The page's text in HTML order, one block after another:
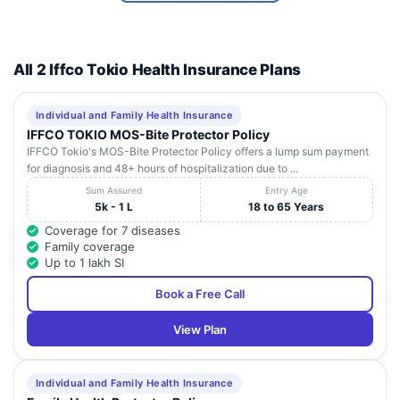
Omega
Centre,
14
Usha Mission
Hospital
177203,
No. 5,
Aggarwal
Colony,
Punjab 151001
Wadi Hospital Punjab Bathinda 151001
All 2 Iffco Tokio Health Insurance Plans
Individual and Family Health Insurance
IFFCO TOKIO MOS-Bite Protector Policy
IFFCO Tokio's MOS-Bite Protector Policy offers a lump sum payment
for diagnosis and 48+ hours of hospitalization due to ...
Sum Assured
5k - 1 L
Entry Age
18 to 65 Years
Coverage for 7 diseases
Family coverage
Up to 1 lakh SI
Book a Free Call
View Plan
Individual and Family Health Insurance